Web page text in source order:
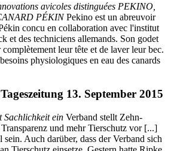
avicoles distinguées PEKINO,
PÉKINPekino est un abreuvoir
concu en collaboration avec l'institut
et des techniciens allemands. Son godet
leur tête et de laver leur bec.
physiologiques en eau des canards
13. September 2015
Sachlichkeit ein Verband stellt Zehn-
und mehr Tierschutz vor [...]
Auch darüber, dass der Verband sich